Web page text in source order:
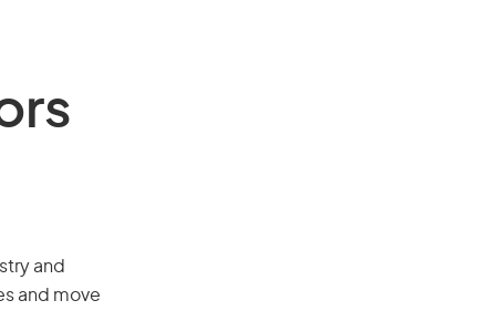
and
and move